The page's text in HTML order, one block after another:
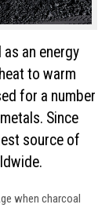
an energy
to warm
for a number
Since
source of
when charcoal